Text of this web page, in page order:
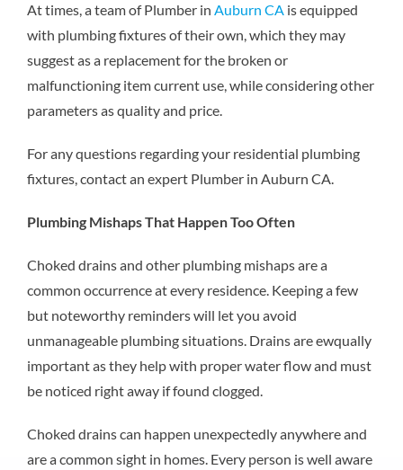
At times, a team ofPlumber in Auburn CAis equipped
with plumbing fixtures of their own, which they may
suggest as a replacement for the broken or
malfunctioning item current use, while considering other
parameters as quality and price.
For any questions regarding your residential plumbing
fixtures, contact an expert Plumber in Auburn CA.
Plumbing Mishaps That Happen Too Often
Choked drains and other plumbing mishaps are a
common occurrence at every residence. Keeping a few
but noteworthy reminders will let you avoid
unmanageable plumbing situations. Drains are ewqually
important as they help with proper water flow and must
be noticed right away if found clogged.
Choked drains can happen unexpectedly anywhere and
are a common sight in homes. Every person is well aware